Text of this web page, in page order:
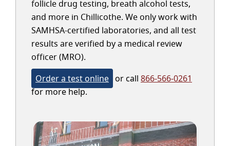
follicle drug testing, breath alcohol tests,
and more in Chillicothe. We only work with
SAMHSA-certified laboratories, and all test
results are verified by a medical review
officer (MRO).
Order a test online or call 866-566-0261
for more help.